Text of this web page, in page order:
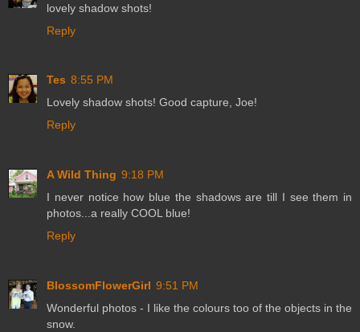
lovely shadow shots!
Reply
Tes 8:55 PM
Lovely shadow shots! Good capture, Joe!
Reply
A Wild Thing 9:18 PM
I never notice how blue the shadows are till I see them in
photos...a really COOL blue!
Reply
BlossomFlowerGirl 9:51 PM
Wonderful photos - I like the colours too of the objects in the
snow.